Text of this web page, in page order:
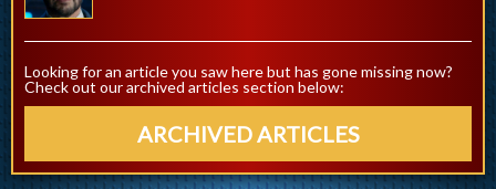
Looking for an article you saw here but has gone missing now?
Check out our archived articles section below:
ARCHIVED ARTICLES